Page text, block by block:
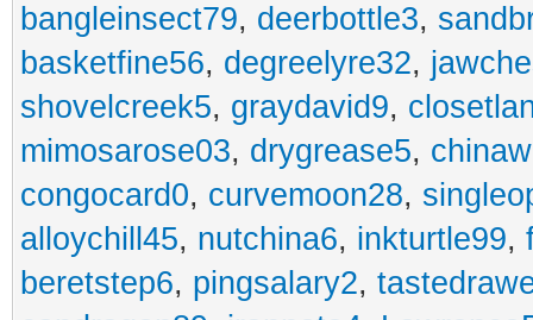
bangleinsect79, deerbottle3,
basketfine56, degreelyre32,
shovelcreek5, graydavid9,
mimosarose03, drygrease5,
congocard0, curvemoon28,
alloychill45, nutchina6, inkturtle99,
beretstep6, pingsalary2,